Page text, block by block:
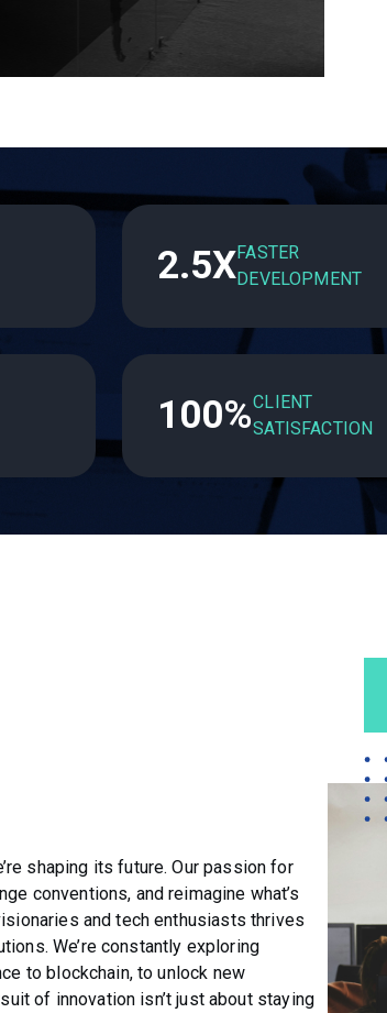
2.5XFASTER
DEVELOPMENT
100%CLIENT
SATISFACTION
shaping its future. Our passion for
conventions, and reimagine what’s
and tech enthusiasts thrives
We’re constantly exploring
to blockchain, to unlock new
of innovation isn’t just about staying